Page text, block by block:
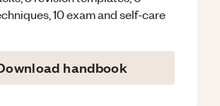
10 exam and self-care
handbook